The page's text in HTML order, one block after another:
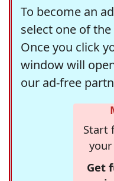
To become an
select one of
Once you click
window will
our ad-free
Start
Get